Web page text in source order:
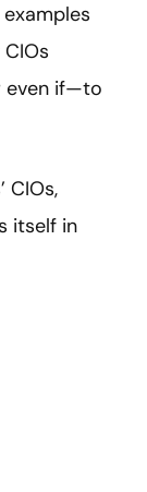
even if—to
CIOs,
itself in